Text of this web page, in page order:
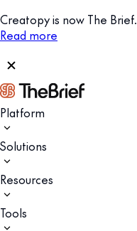
Creatopy is now The Brief.
Read more
Platform
Solutions
Resources
Tools